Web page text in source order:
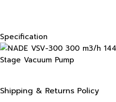
Specification
Shipping & Returns Policy